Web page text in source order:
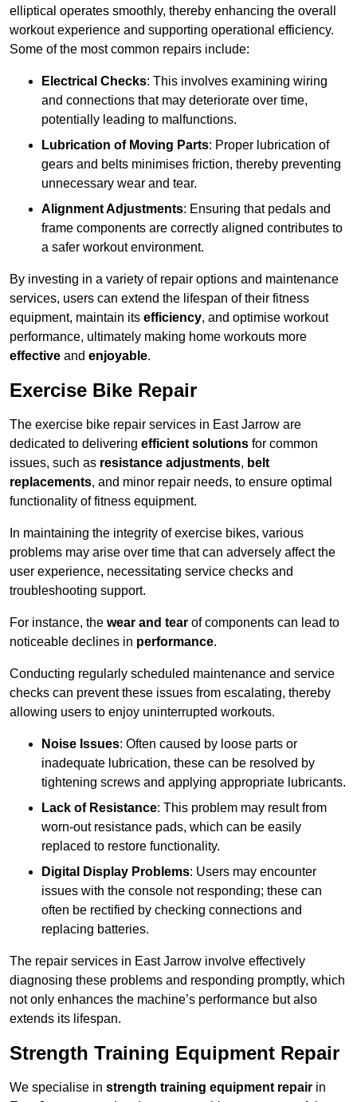
elliptical operates smoothly, thereby enhancing the overall
workout experience and supporting operational efficiency.
Some of the most common repairs include:
Electrical Checks: This involves examining wiring
and connections that may deteriorate over time,
potentially leading to malfunctions.
Lubrication of Moving Parts: Proper lubrication of
gears and belts minimises friction, thereby preventing
unnecessary wear and tear.
Alignment Adjustments: Ensuring that pedals and
frame components are correctly aligned contributes to
a safer workout environment.
By investing in a variety of repair options and maintenance
services, users can extend the lifespan of their fitness
equipment, maintain its efficiency, and optimise workout
performance, ultimately making home workouts more
effective and enjoyable.
Exercise Bike Repair
The exercise bike repair services in East Jarrow are
dedicated to delivering efficient solutions for common
issues, such as resistance adjustments, belt
replacements, and minor repair needs, to ensure optimal
functionality of fitness equipment.
In maintaining the integrity of exercise bikes, various
problems may arise over time that can adversely affect the
user experience, necessitating service checks and
troubleshooting support.
For instance, the wear and tear of components can lead to
noticeable declines in performance.
Conducting regularly scheduled maintenance and service
checks can prevent these issues from escalating, thereby
allowing users to enjoy uninterrupted workouts.
Noise Issues: Often caused by loose parts or
inadequate lubrication, these can be resolved by
tightening screws and applying appropriate lubricants.
Lack of Resistance: This problem may result from
worn-out resistance pads, which can be easily
replaced to restore functionality.
Digital Display Problems: Users may encounter
issues with the console not responding; these can
often be rectified by checking connections and
replacing batteries.
The repair services in East Jarrow involve effectively
diagnosing these problems and responding promptly, which
not only enhances the machine’s performance but also
extends its lifespan.
Strength Training Equipment Repair
We specialise in strength training equipment repair in